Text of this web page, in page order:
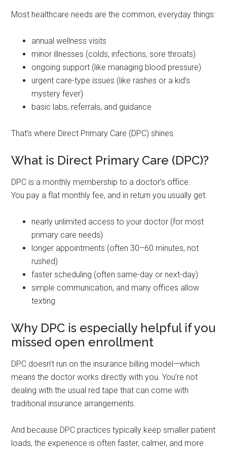
Most healthcare needs are the common, everyday things:
annual wellness visits
minor illnesses (colds, infections, sore throats)
ongoing support (like managing blood pressure)
urgent care-type issues (like rashes or a kid’s
mystery fever)
basic labs, referrals, and guidance
That’s where Direct Primary Care (DPC) shines.
What is Direct Primary Care (DPC)?
DPC is a monthly membership to a doctor’s office.
You pay a flat monthly fee, and in return you usually get:
nearly unlimited access to your doctor (for most
primary care needs)
longer appointments (often 30–60 minutes, not
rushed)
faster scheduling (often same-day or next-day)
simple communication, and many offices allow
texting
Why DPC is especially helpful if you
missed open enrollment
DPC doesn’t run on the insurance billing model—which
means the doctor works directly with you. You’re not
dealing with the usual red tape that can come with
traditional insurance arrangements.
And because DPC practices typically keep smaller patient
loads, the experience is often faster, calmer, and more